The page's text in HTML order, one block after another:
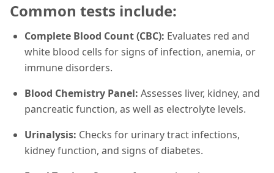
Common tests include:
Complete Blood Count (CBC): Evaluates red and
white blood cells for signs of infection, anemia, or
immune disorders.
Blood Chemistry Panel: Assesses liver, kidney, and
pancreatic function, as well as electrolyte levels.
Urinalysis: Checks for urinary tract infections,
kidney function, and signs of diabetes.